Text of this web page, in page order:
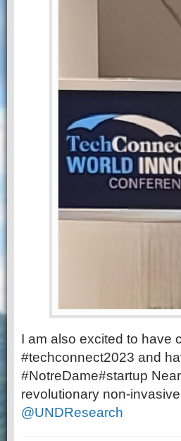
I am also excited to have
#techconnect2023 and
#NotreDame#startup
revolutionary non-
@UNDResearch